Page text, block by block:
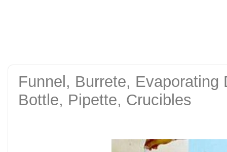
Funnel, Burrete,
Bottle, Pipette, Crucibles